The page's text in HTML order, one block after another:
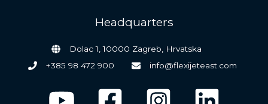
Headquarters
Dolac 1, 10000 Zagreb, Hrvatska
+385 98 472 900
info@flexijeteast.com